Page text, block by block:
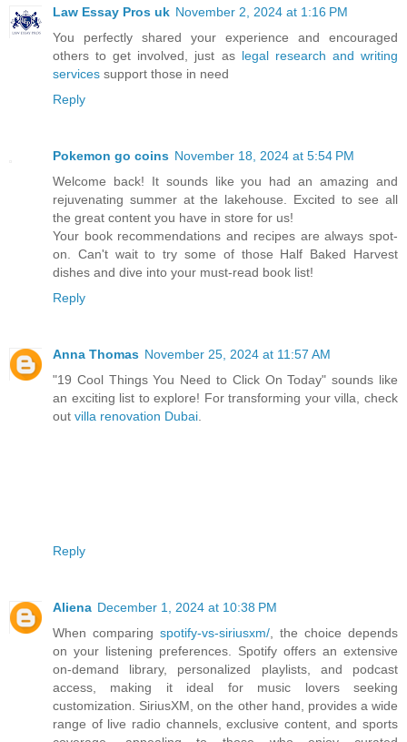
Law Essay Pros uk November 2, 2024 at 1:16 PM
You perfectly shared your experience and encouraged
others to get involved, just as legal research and writing
services support those in need
Reply
Pokemon go coins November 18, 2024 at 5:54 PM
Welcome back! It sounds like you had an amazing and
rejuvenating summer at the lakehouse. Excited to see all
the great content you have in store for us!
Your book recommendations and recipes are always spot-
on. Can't wait to try some of those Half Baked Harvest
dishes and dive into your must-read book list!
Reply
Anna Thomas November 25, 2024 at 11:57 AM
"19 Cool Things You Need to Click On Today" sounds like
an exciting list to explore! For transforming your villa, check
out villa renovation Dubai
Reply
Aliena December 1, 2024 at 10:38 PM
When comparing spotify-vs-siriusxm/ , the choice depends
on your listening preferences. Spotify offers an extensive
on-demand library, personalized playlists, and podcast
access, making it ideal for music lovers seeking
customization. SiriusXM, on the other hand, provides a wide
range of live radio channels, exclusive content, and sports